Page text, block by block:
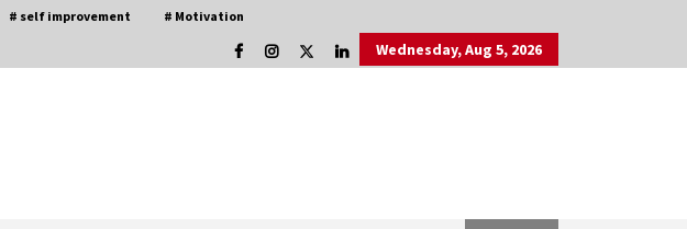
# self improvement # Motivation
Wednesday, Aug 5, 2026